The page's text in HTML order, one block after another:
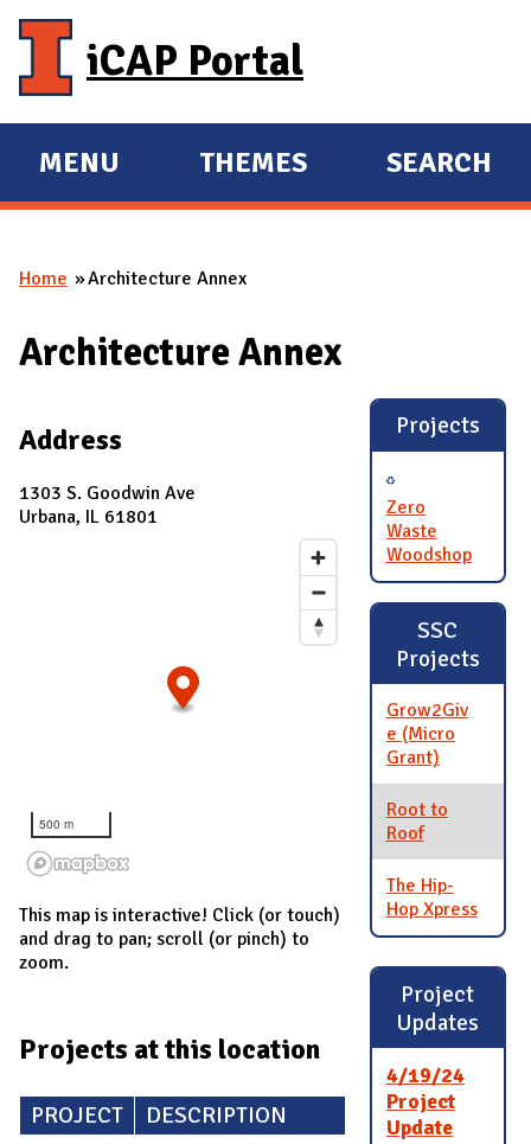
iCAP Portal
E
X
A
D
A
N
MENU
E
X
A
D
THEMES SEARCH
You are here
Home Architecture Annex
Architecture Annex
Address
1303 S. Goodwin Ave
Urbana, IL 61801
500 m
This map is interactive! Click (or touch)
and drag to pan; scroll (or pinch) to
zoom.
Projects at this location
PROJECT DESCRIPTION
Projects
Zero
Waste
Woodshop
SSC
Projects
Grow2Giv
e (Micro
Grant)
Root to
Roof
The Hip-
Hop Xpress
Project
Updates
4/19/24
Project
Update